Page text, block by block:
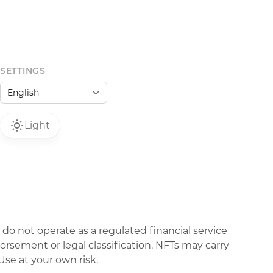
SETTINGS
Light
not operate as a regulated financial service
or legal classification. NFTs may carry
at your own risk.